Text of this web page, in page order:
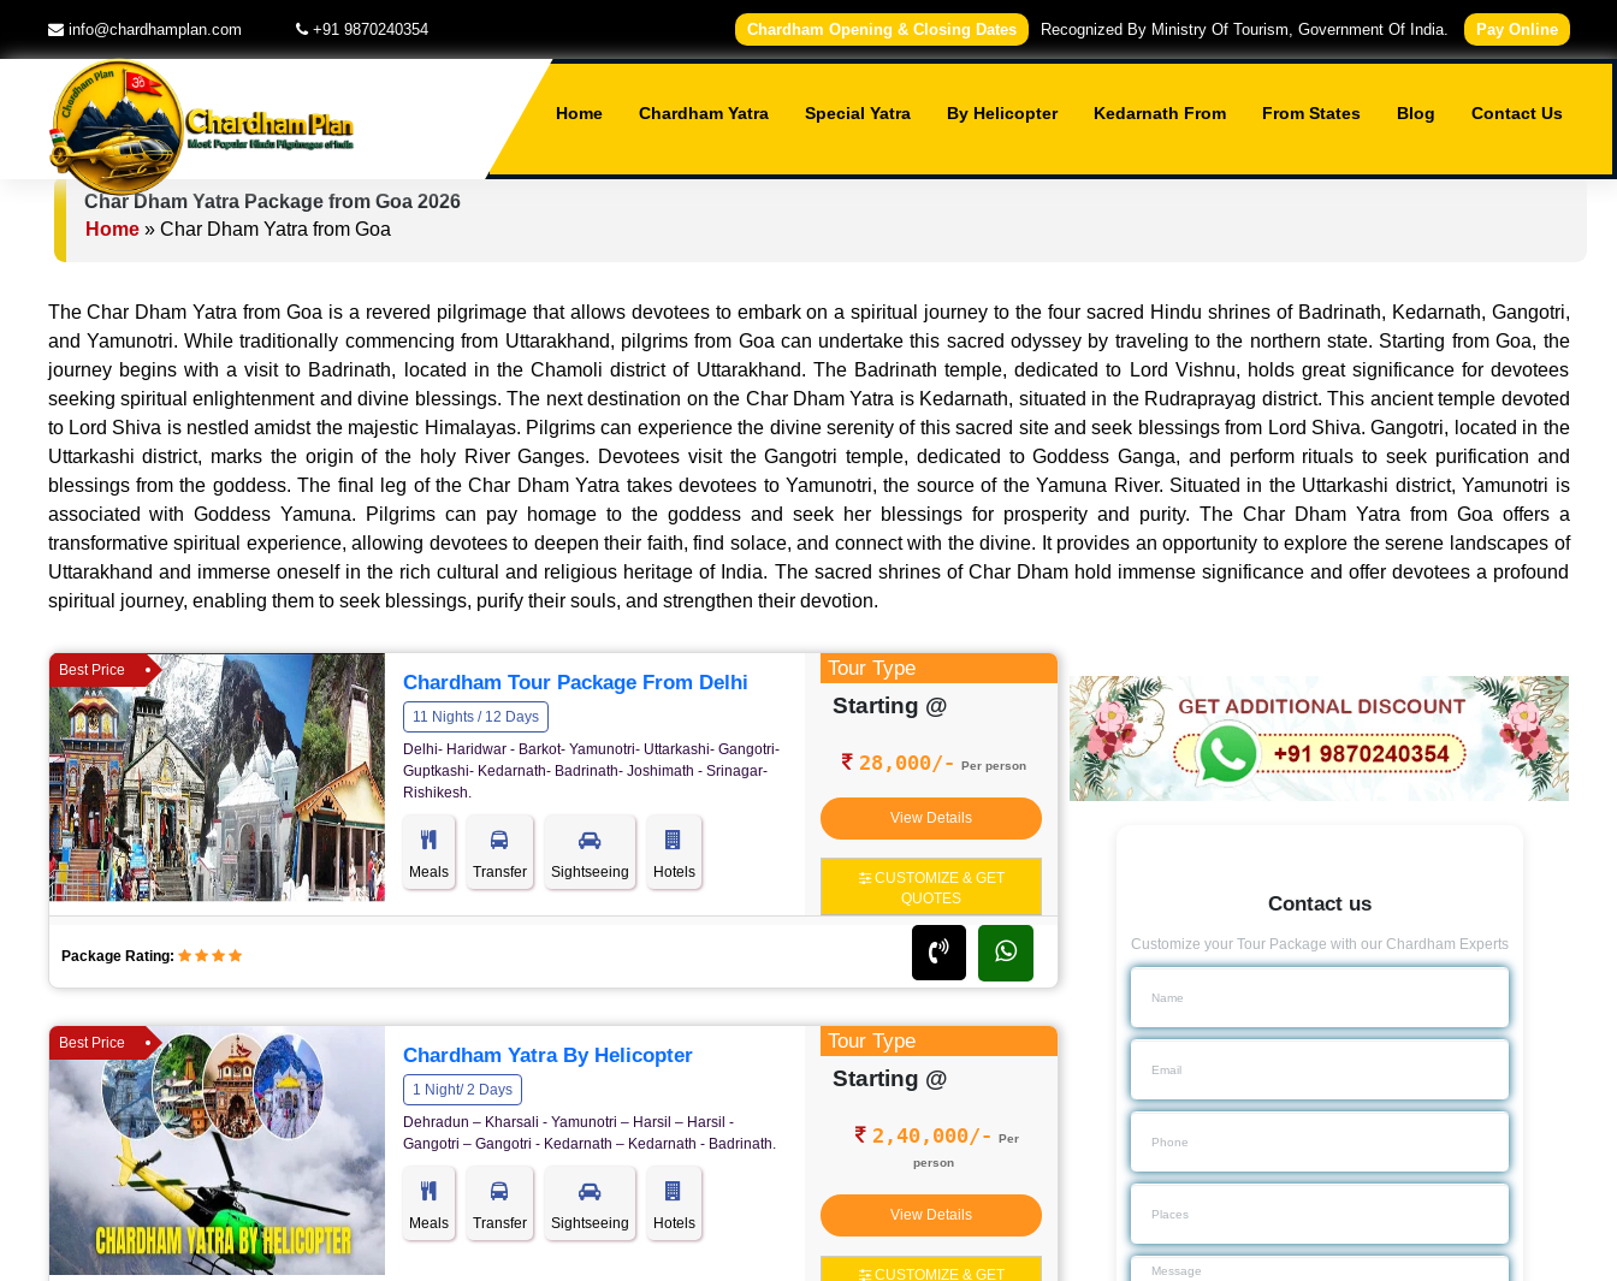
info@chardhamplan.com +91 9870240354 Chardham Opening & Closing Dates Recognized By Ministry Of Tourism, Government Of India. Pay Online
Home Chardham Yatra Special Yatra By Helicopter Kedarnath From From States Blog Contact Us
Char Dham Yatra Package from Goa 2026
Home» Char Dham Yatra from Goa
The Char Dham Yatra from Goa is a revered pilgrimage that allows devotees to embark on a spiritual journey to the four sacred Hindu shrines of Badrinath, Kedarnath, Gangotri,
and Yamunotri. While traditionally commencing from Uttarakhand, pilgrims from Goa can undertake this sacred odyssey by traveling to the northern state. Starting from Goa, the
journey begins with a visit to Badrinath, located in the Chamoli district of Uttarakhand. The Badrinath temple, dedicated to Lord Vishnu, holds great significance for devotees
seeking spiritual enlightenment and divine blessings. The next destination on the Char Dham Yatra is Kedarnath, situated in the Rudraprayag district. This ancient temple devoted
to Lord Shiva is nestled amidst the majestic Himalayas. Pilgrims can experience the divine serenity of this sacred site and seek blessings from Lord Shiva. Gangotri, located in the
Uttarkashi district, marks the origin of the holy River Ganges. Devotees visit the Gangotri temple, dedicated to Goddess Ganga, and perform rituals to seek purification and
blessings from the goddess. The final leg of the Char Dham Yatra takes devotees to Yamunotri, the source of the Yamuna River. Situated in the Uttarkashi district, Yamunotri is
associated with Goddess Yamuna. Pilgrims can pay homage to the goddess and seek her blessings for prosperity and purity. The Char Dham Yatra from Goa offers a
transformative spiritual experience, allowing devotees to deepen their faith, find solace, and connect with the divine. It provides an opportunity to explore the serene landscapes of
Uttarakhand and immerse oneself in the rich cultural and religious heritage of India. The sacred shrines of Char Dham hold immense significance and offer devotees a profound
spiritual journey, enabling them to seek blessings, purify their souls, and strengthen their devotion.
Best Price
Chardham Tour Package From Delhi
11 Nights / 12 Days
Delhi- Haridwar - Barkot- Yamunotri- Uttarkashi- Gangotri-
Guptkashi- Kedarnath- Badrinath- Joshimath - Srinagar-
Rishikesh.
Meals Transfer Sightseeing Hotels
Tour Type
Starting @
28,000/- Per person
View Details
CUSTOMIZE & GET
QUOTES
Package Rating:
Best Price
Chardham Yatra By Helicopter
1 Night/ 2 Days
Dehradun – Kharsali - Yamunotri – Harsil – Harsil -
Gangotri – Gangotri - Kedarnath – Kedarnath - Badrinath.
Meals Transfer Sightseeing Hotels
Tour Type
Starting @
2,40,000/-
Per
person
View Details
CUSTOMIZE & GET
Contact us
Customize your Tour Package with our Chardham Experts